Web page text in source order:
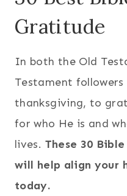
Gratitude
In both the Old
Testament
thanksgiving, to
for who He is and
lives. These 30
will help align your
today.